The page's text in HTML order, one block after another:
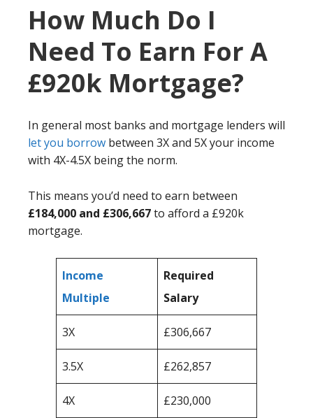
How Much Do I
Need To Earn For A
£920k Mortgage?
In general most banks and mortgage lenders will
let you borrow between 3X and 5X your income
with 4X-4.5X being the norm.
This means you’d need to earn between
£184,000 and £306,667to afford a £920k
mortgage.
Income
Multiple
Required
Salary
3X £306,667
3.5X £262,857
4X £230,000